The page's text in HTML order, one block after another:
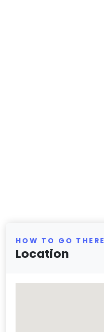
HOW TO GO THERE
Location